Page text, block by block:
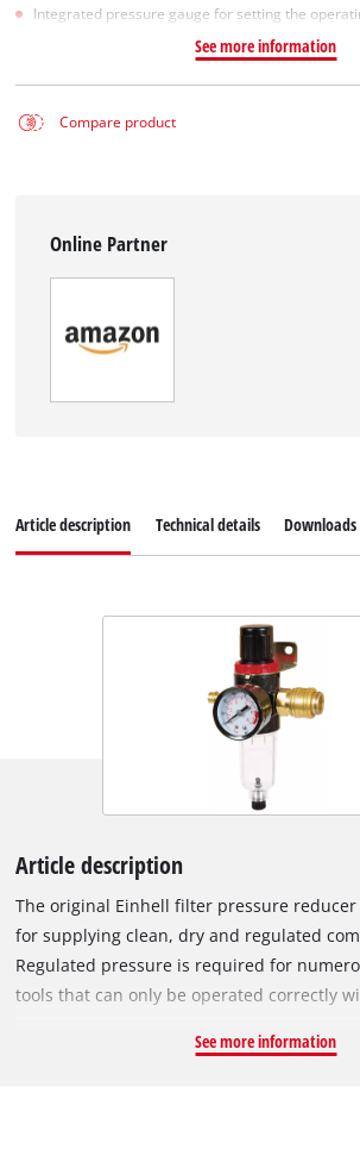
Integrated pressure gauge for setting the
See more information
Compare product
Online Partner
Article description Technical details Downloads
Article description
The original Einhell filter pressure reducer
for supplying clean, dry and regulated
Regulated pressure is required for
tools that can only be operated correctly
improves compressed air quality by
See more information